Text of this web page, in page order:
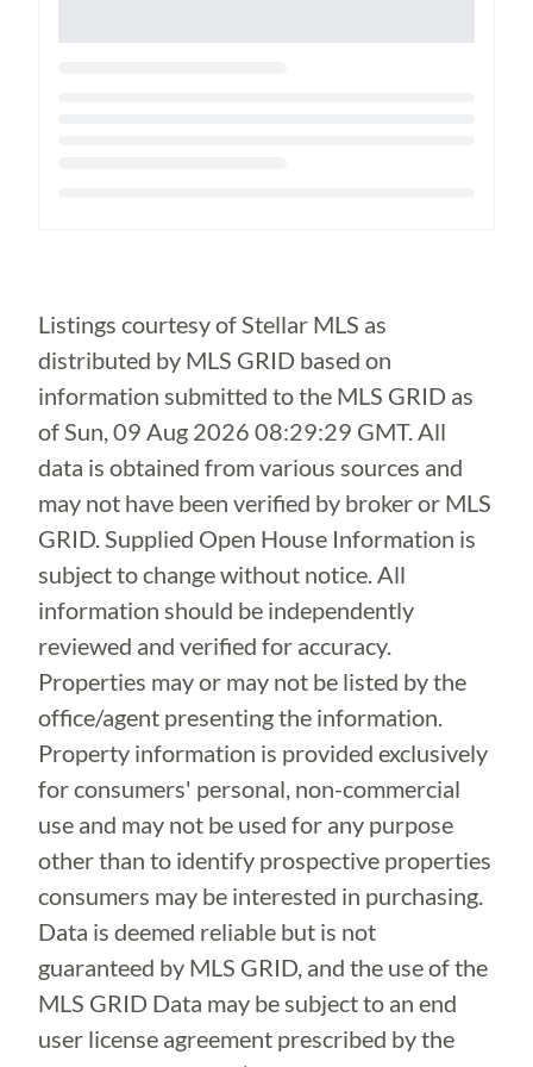
Listings courtesy of Stellar MLS as
distributed by MLS GRID based on
information submitted to the MLS GRID as
ofSun, 09 Aug 2026 08:29:29 GMT. All
data is obtained from various sources and
may not have been verified by broker or MLS
GRID. Supplied Open House Information is
subject to change without notice. All
information should be independently
reviewed and verified for accuracy.
Properties may or may not be listed by the
office/agent presenting the information.
Property information is provided exclusively
for consumers' personal, non-commercial
use and may not be used for any purpose
other than to identify prospective properties
consumers may be interested in purchasing.
Data is deemed reliable but is not
guaranteed by MLS GRID, and the use of the
MLS GRID Data may be subject to an end
user license agreement prescribed by the